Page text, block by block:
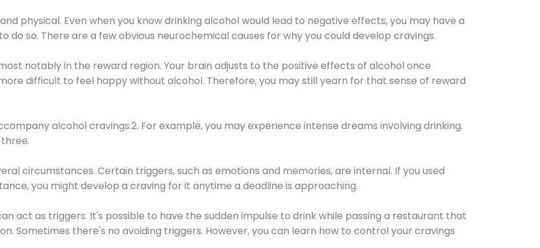
physical. Even when you know drinking alcohol would lead to negative effects, you may have a
do so. There are a few obvious neurochemical causes for why you could develop cravings.
notably in the reward region. Your brain adjusts to the positive effects of alcohol once
difficult to feel happy without alcohol. Therefore, you may still yearn for that sense of reward
alcohol cravings.2. For example, you may experience intense dreams involving drinking.
circumstances. Certain triggers, such as emotions and memories, are internal. If you used
you might develop a craving for it anytime a deadline is approaching.
act as triggers. It's possible to have the sudden impulse to drink while passing a restaurant that
Sometimes there's no avoiding triggers. However, you can learn how to control your cravings